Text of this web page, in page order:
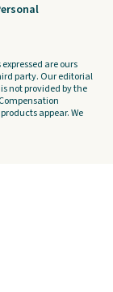
are ours
party. Our editorial
not provided by the
appear. We